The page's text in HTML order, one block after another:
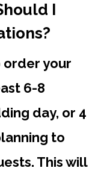
I
order your
6-8
day, or 4
to
This will